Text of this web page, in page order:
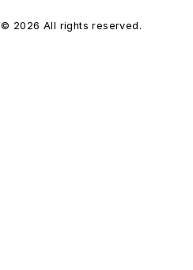
© 2026 All rights reserved.